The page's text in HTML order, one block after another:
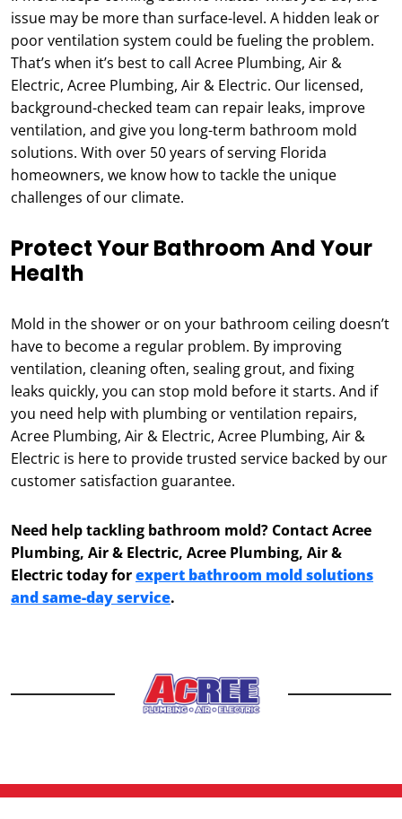
issue may be more than surface-level. A hidden leak or
poor ventilation system could be fueling the problem.
That’s when it’s best to call Acree Plumbing, Air &
Electric, Acree Plumbing, Air & Electric. Our licensed,
background-checked team can repair leaks, improve
ventilation, and give you long-term bathroom mold
solutions. With over 50 years of serving Florida
homeowners, we know how to tackle the unique
challenges of our climate.
Protect Your Bathroom And Your
Health
Mold in the shower or on your bathroom ceiling doesn’t
have to become a regular problem. By improving
ventilation, cleaning often, sealing grout, and fixing
leaks quickly, you can stop mold before it starts. And if
you need help with plumbing or ventilation repairs,
Acree Plumbing, Air & Electric, Acree Plumbing, Air &
Electric is here to provide trusted service backed by our
customer satisfaction guarantee.
Need help tackling bathroom mold? Contact Acree
Plumbing, Air & Electric, Acree Plumbing, Air &
Electric today forexpert bathroom mold solutions
and same-day service.